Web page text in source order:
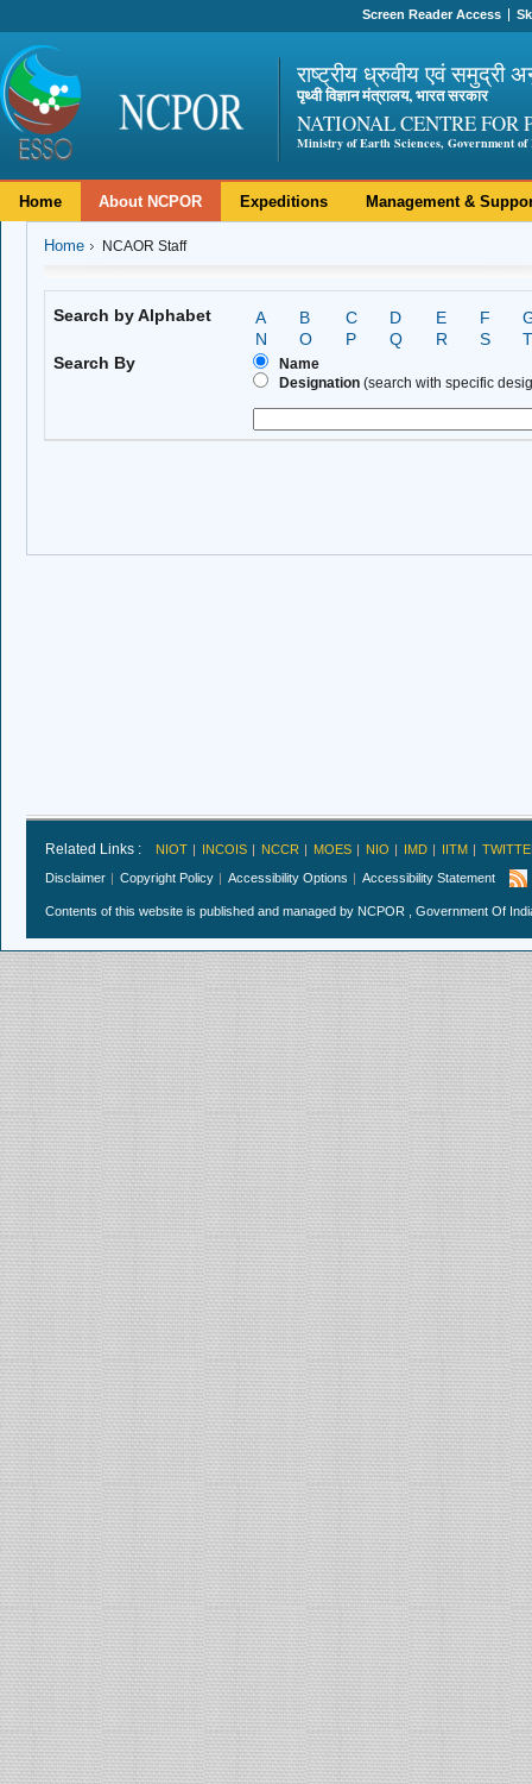
Screen Reader Access
राष्ट्रीय ध्रुवीय एवं समुद्री
पृथ्वी विज्ञान मंत्रालय, भारत सरकार
NATIONAL CENTRE FOR
Ministry of Earth Sciences, Government of
Home About NCPOR Expeditions Management &
Home NCAOR Staff
Search by Alphabet A B C D E F
N
O P Q R S
T
Search By
Name
Designation (search with specific
Related Links : NIOT INCOIS NCCR MOES NIO IMD IITM
Disclaimer
Copyright Policy Accessibility Options Accessibility Statement
Contents of this website is published and managed by NCPOR , Government Of